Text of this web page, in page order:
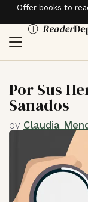
Offer books to
Por Sus
Sanados
by Claudia